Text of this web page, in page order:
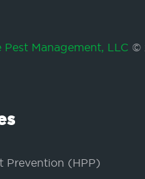
Pest Management, LLC ©
Prevention (HPP)